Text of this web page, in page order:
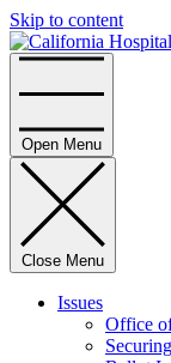
Skip to content
Open Menu
Close Menu
Issues
Office